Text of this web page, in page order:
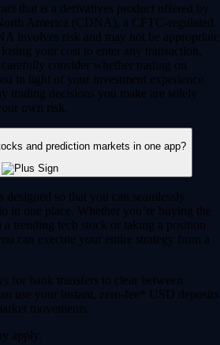
that is a derivatives product offered by
America (CDNA), a CFTC-regulated
involves risk and may not be appropriate
your cost to enter any transaction,
consider whether trading on
in light of your investment experience
trading decisions you make are solely
own risk.
and prediction markets in one app?
so that you can seamlessly
in one place. Whether you’re buying the
trending tech stock or taking a position
can execute your entire strategy from a
for bank transfers to clear between
use your instant, zero-fee* USD deposits
movements.
apply.